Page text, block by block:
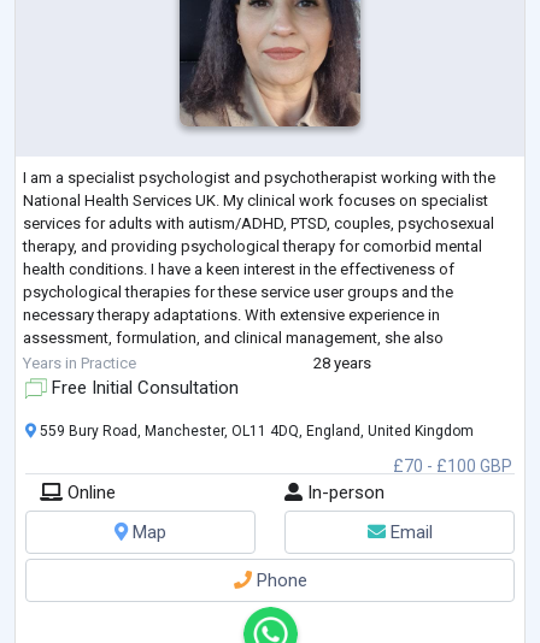
I am a specialist psychologist and psychotherapist working with the
National Health Services UK. My clinical work focuses on specialist
services for adults with autism/ADHD, PTSD, couples, psychosexual
therapy, and providing psychological therapy for comorbid mental
health conditions. I have a keen interest in the effectiveness of
psychological therapies for these service user groups and the
necessary therapy adaptations. With extensive experience in
assessment, formulation, and clinical management, she also
contributes to service development,
Years in Practice 28 years
Free Initial Consultation
£70 - £100 GBP
559 Bury Road, Manchester, OL11 4DQ, England, United Kingdom
Online
In-person
Map
Email
Phone